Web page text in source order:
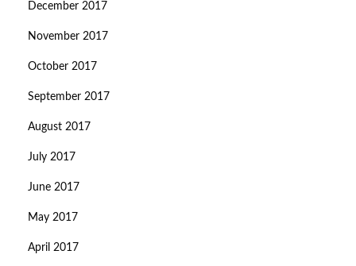
December 2017
November 2017
October 2017
September 2017
August 2017
July 2017
June 2017
May 2017
April 2017